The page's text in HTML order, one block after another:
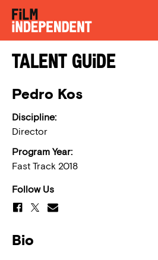
Talent Guide
Pedro Kos
Discipline:
Director
Program Year:
Fast Track 2018
Follow Us
Bio